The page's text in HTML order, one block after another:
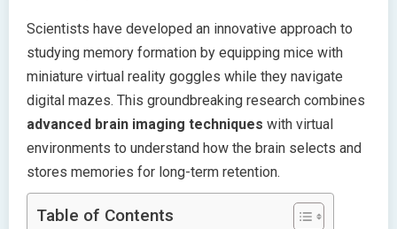
Scientists have developed an innovative approach to
studying memory formation by equipping mice with
miniature virtual reality goggles while they navigate
digital mazes. This groundbreaking research combines
advanced brain imaging techniques with virtual
environments to understand how the brain selects and
stores memories for long-term retention.
Table of Contents